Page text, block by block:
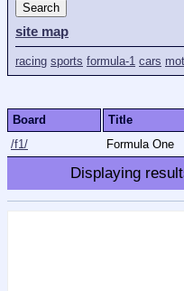
Search
site map
racing sports formula-1 cars
Board Title
/f1/
Formula One
Displaying